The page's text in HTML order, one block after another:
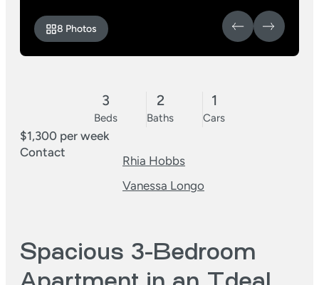
8 Photos
3
Beds
2
Baths
1
Cars
$1,300 per week
Contact
Rhia Hobbs
Vanessa Longo
Spacious 3-Bedroom